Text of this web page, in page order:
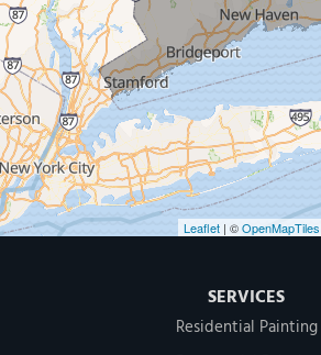
MDF Painting & Power Washing LLC
500 West Putnam Avenue #400A
Greenwich, CT 06830
1-203-286-4083
Leaflet | ©OpenMapTiles
SERVICES
Residential Painting